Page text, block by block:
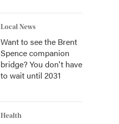
Local News
Want to see the Brent
Spence companion
bridge? You don't have
to wait until 2031
Health